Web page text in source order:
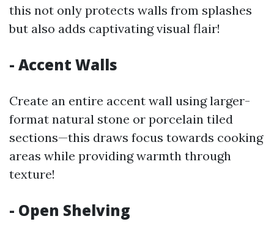
this not only protects walls from splashes
but also adds captivating visual flair!
- Accent Walls
Create an entire accent wall using larger-
format natural stone or porcelain tiled
sections—this draws focus towards cooking
areas while providing warmth through
texture!
- Open Shelving